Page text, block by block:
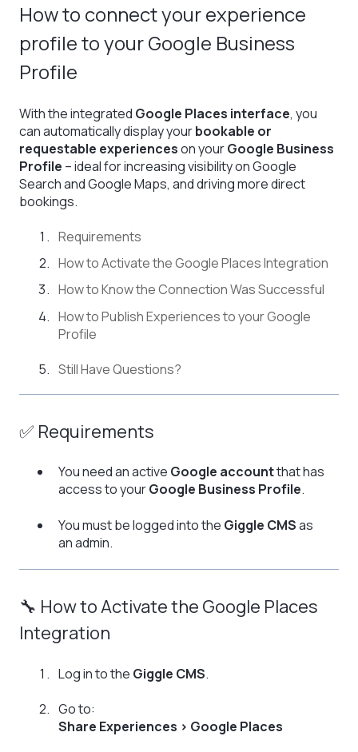
How to connect your experience
profile to your Google Business
Profile
With the integrated Google Places interface, you
can automatically display yourbookable or
requestable experienceson yourGoogle Business
Profile – ideal for increasing visibility on Google
Search and Google Maps, and driving more direct
bookings.
Requirements
How to Activate the Google Places Integration
How to Know the Connection Was Successful
How to Publish Experiences to your Google
Profile
Still Have Questions?
✅ Requirements
You need an active Google accountthat has
access to yourGoogle Business Profile.
You must be logged into the Giggle CMSas
an admin.
🔧 How to Activate the Google Places
Integration
Log in to the Giggle CMS.
Go to:
Share Experiences > Google Places